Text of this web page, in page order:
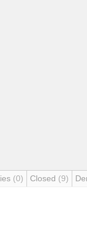
(0) Closed (9)